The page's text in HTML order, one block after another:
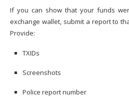
If you can show that your funds
exchange wallet, submit a report to
Provide:
TXIDs
Screenshots
Police report number